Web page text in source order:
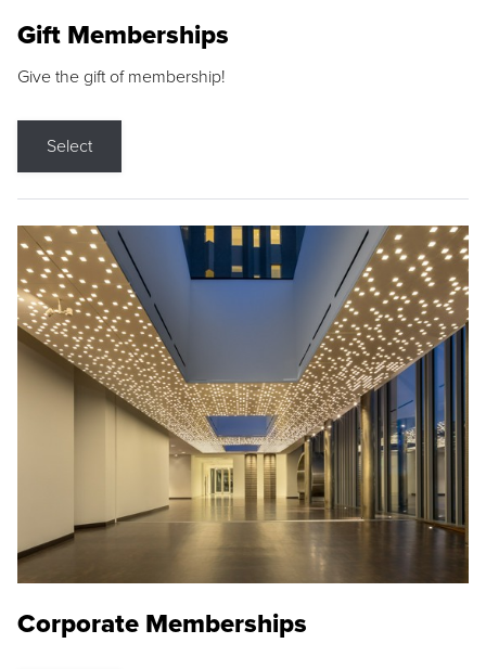
Gift Memberships
Give the gift of membership!
Select
Corporate Memberships